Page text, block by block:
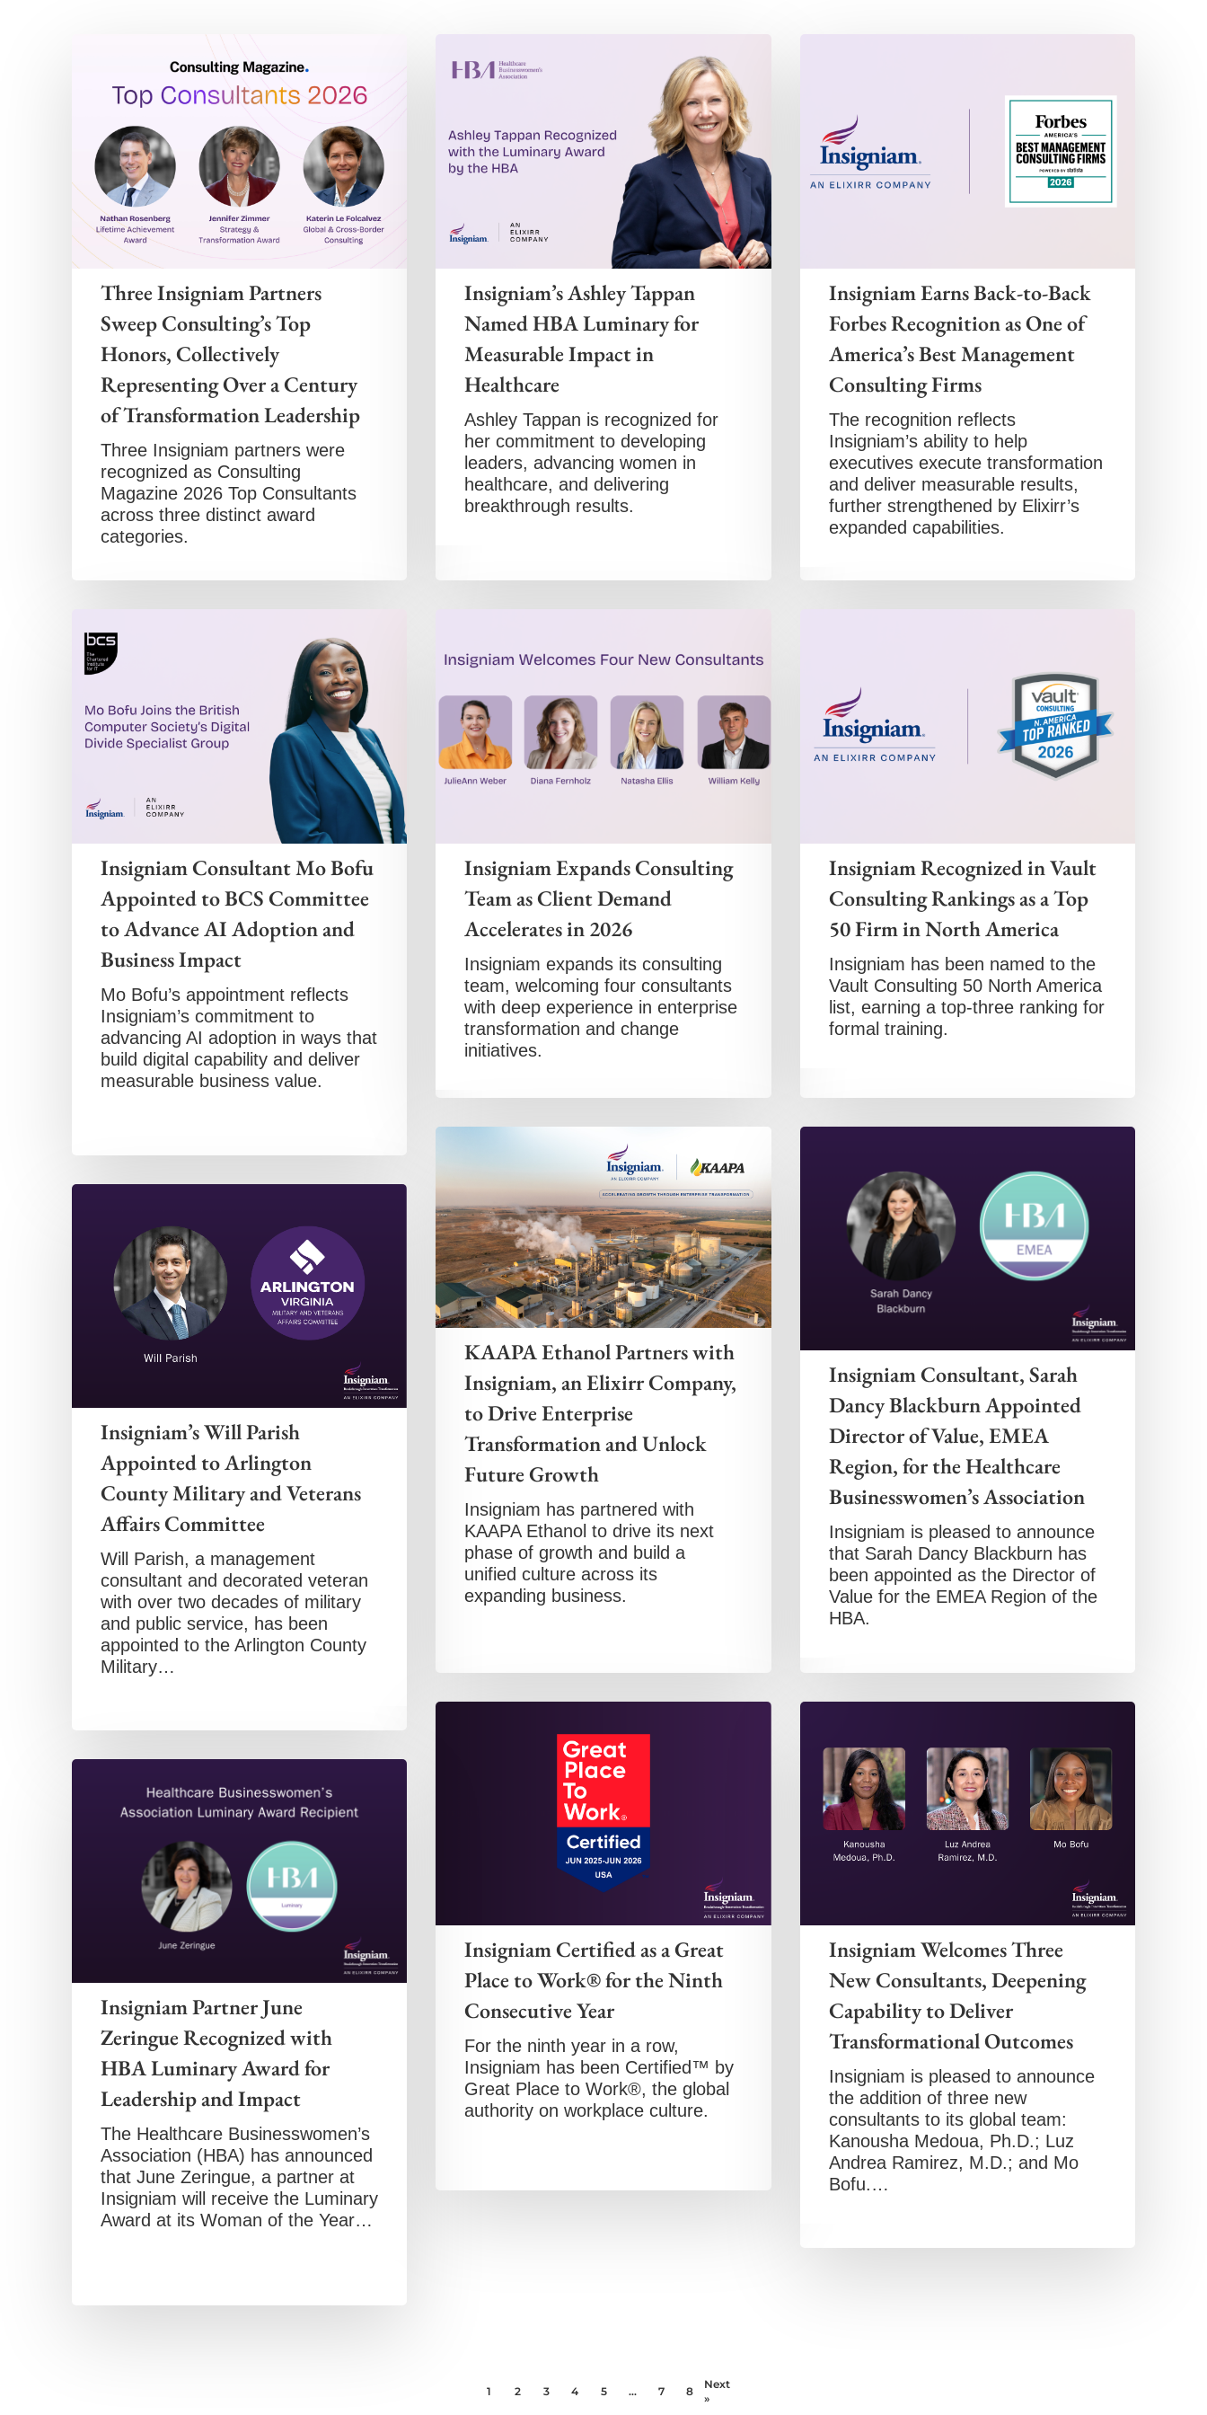
Three Insigniam Partners
Sweep Consulting’s Top
Honors, Collectively
Representing Over a Century
of Transformation Leadership
Three Insigniam partners were
recognized as Consulting
Magazine 2026 Top Consultants
across three distinct award
categories.
Insigniam’s Ashley Tappan
Named HBA Luminary for
Measurable Impact in
Healthcare
Ashley Tappan is recognized for
her commitment to developing
leaders, advancing women in
healthcare, and delivering
breakthrough results.
Insigniam Earns Back-to-Back
Forbes Recognition as One of
America’s Best Management
Consulting Firms
The recognition reflects
Insigniam’s ability to help
executives execute transformation
and deliver measurable results,
further strengthened by Elixirr’s
expanded capabilities.
Insigniam Consultant Mo Bofu
Appointed to BCS Committee
to Advance AI Adoption and
Business Impact
Mo Bofu’s appointment reflects
Insigniam’s commitment to
advancing AI adoption in ways that
build digital capability and deliver
measurable business value.
Insigniam Expands Consulting
Team as Client Demand
Accelerates in 2026
Insigniam expands its consulting
team, welcoming four consultants
with deep experience in enterprise
transformation and change
initiatives.
Insigniam Recognized in Vault
Consulting Rankings as a Top
50 Firm in North America
Insigniam has been named to the
Vault Consulting 50 North America
list, earning a top-three ranking for
formal training.
KAAPA Ethanol Partners with
Insigniam, an Elixirr Company,
to Drive Enterprise
Transformation and Unlock
Future Growth
Insigniam has partnered with
KAAPA Ethanol to drive its next
phase of growth and build a
unified culture across its
expanding business.
Insigniam Consultant, Sarah
Dancy Blackburn Appointed
Director of Value, EMEA
Region, for the Healthcare
Businesswomen’s Association
Insigniam is pleased to announce
that Sarah Dancy Blackburn has
been appointed as the Director of
Value for the EMEA Region of the
HBA.
Insigniam’s Will Parish
Appointed to Arlington
County Military and Veterans
Affairs Committee
Will Parish, a management
consultant and decorated veteran
with over two decades of military
and public service, has been
appointed to the Arlington County
Military…
Insigniam Certified as a Great
Place to Work® for the Ninth
Consecutive Year
For the ninth year in a row,
Insigniam has been Certified™ by
Great Place to Work®, the global
authority on workplace culture.
Insigniam Welcomes Three
New Consultants, Deepening
Capability to Deliver
Transformational Outcomes
Insigniam is pleased to announce
the addition of three new
consultants to its global team:
Kanousha Medoua, Ph.D.; Luz
Andrea Ramirez, M.D.; and Mo
Bofu.…
Insigniam Partner June
Zeringue Recognized with
HBA Luminary Award for
Leadership and Impact
The Healthcare Businesswomen’s
Association (HBA) has announced
that June Zeringue, a partner at
Insigniam will receive the Luminary
Award at its Woman of the Year…
1 2 3 4 5 … 7 8
Next
»